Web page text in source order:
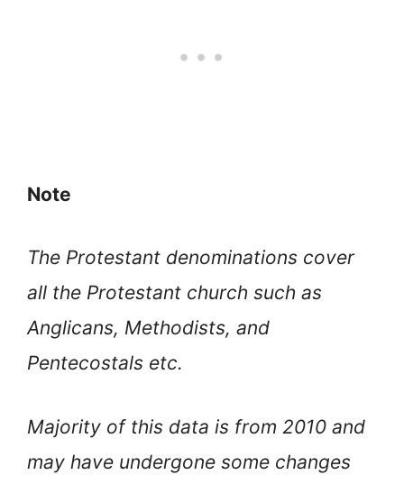
Note
The Protestant denominations cover
all the Protestant church such as
Anglicans, Methodists, and
Pentecostals etc.
Majority of this data is from 2010 and
may have undergone some changes